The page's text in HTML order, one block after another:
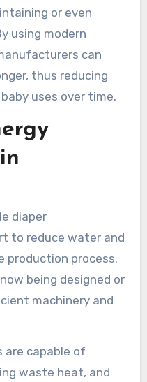
or even
using modern
can
thus reducing
uses over time.
diaper
to reduce water and
production process.
being designed or
machinery and
are capable of
waste heat, and